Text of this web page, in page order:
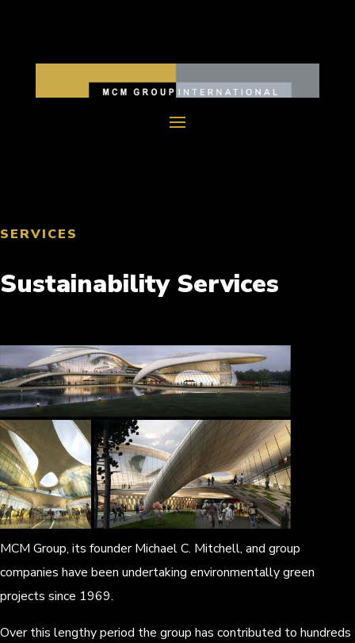
SERVICES
Sustainability Services
MCM Group, its founder Michael C. Mitchell, and group
companies have been undertaking environmentally green
projects since 1969.
Over this lengthy period the group has contributed to hundreds